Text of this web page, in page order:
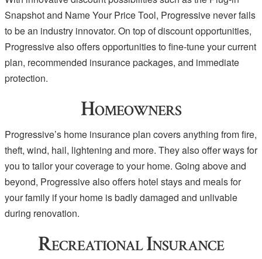
Snapshot and Name Your Price Tool, Progressive never fails
to be an industry innovator. On top of discount opportunities,
Progressive also offers opportunities to fine-tune your current
plan, recommended insurance packages, and immediate
protection.
Homeowners
Progressive’s home insurance plan covers anything from fire,
theft, wind, hail, lightening and more. They also offer ways for
you to tailor your coverage to your home. Going above and
beyond, Progressive also offers hotel stays and meals for
your family if your home is badly damaged and unlivable
during renovation.
Recreational Insurance